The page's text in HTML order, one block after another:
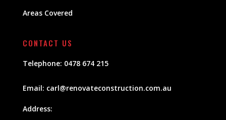
Areas Covered
CONTACT US
Telephone: 0478 674 215
Email: carl@renovateconstruction.com.au
Address: